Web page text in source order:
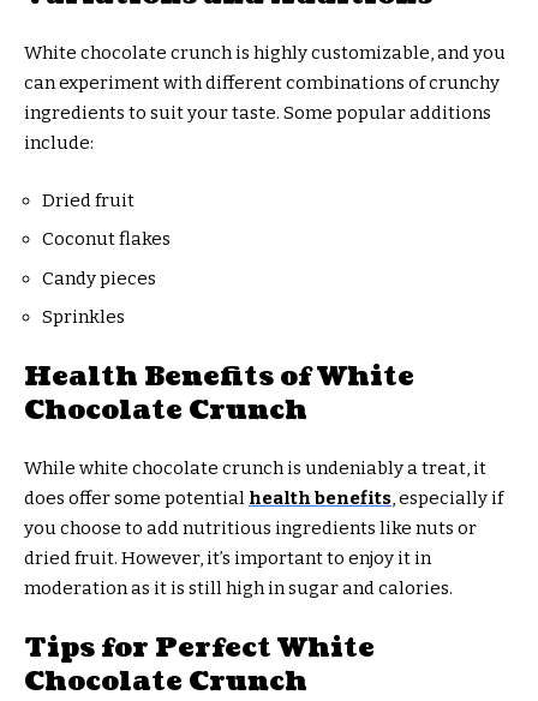
White chocolate crunch is highly customizable, and you
can experiment with different combinations of crunchy
ingredients to suit your taste. Some popular additions
include:
Dried fruit
Coconut flakes
Candy pieces
Sprinkles
Health Benefits of White
Chocolate Crunch
While white chocolate crunch is undeniably a treat, it
does offer some potential health benefits, especially if
you choose to add nutritious ingredients like nuts or
dried fruit. However, it’s important to enjoy it in
moderation as it is still high in sugar and calories.
Tips for Perfect White
Chocolate Crunch